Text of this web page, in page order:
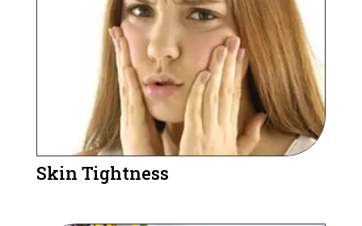
Skin Tightness